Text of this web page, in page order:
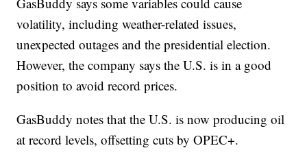
volatility, including weather-related issues,
unexpected outages and the presidential election.
However, the company says the U.S. is in a good
position to avoid record prices.
GasBuddy notes that the U.S. is now producing oil
at record levels, offsetting cuts by OPEC+.